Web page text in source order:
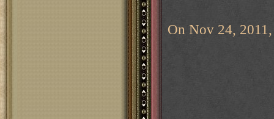
On Nov 24,